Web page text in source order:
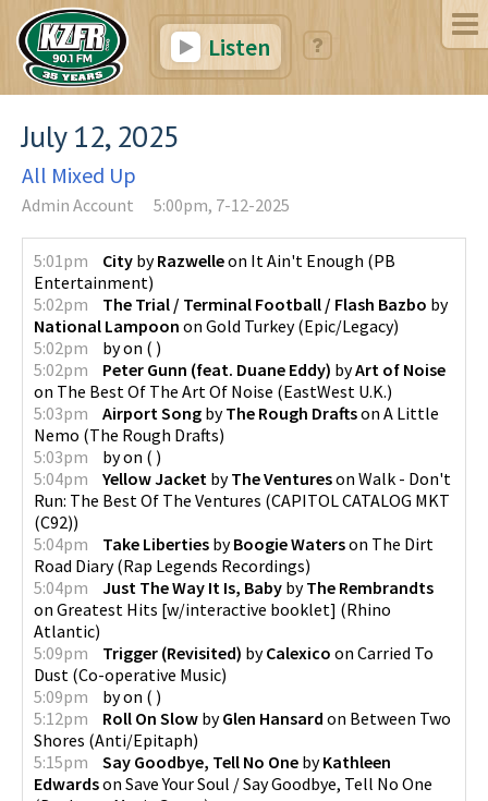
Listen
July 12, 2025
All Mixed Up
Admin Account 5:00pm, 7-12-2025
5:01pm City byRazwelleon It Ain't Enough (PB
Entertainment)
5:02pm
The Trial / Terminal Football / Flash Bazbo by
National Lampoon on Gold Turkey(Epic/Legacy)
5:02pm
byon ( )
5:02pm
Peter Gunn (feat. Duane Eddy) byArt of Noise
on The Best Of The Art Of Noise (EastWest U.K.)
5:03pm
Airport Song byThe Rough Draftson A Little
Nemo (The Rough Drafts)
5:03pm
byon ( )
5:04pm
Yellow Jacket byThe Ventureson Walk - Don't
Run: The Best Of The Ventures (CAPITOL CATALOG MKT
(C92))
5:04pm
Take Liberties byBoogie Waterson The Dirt
Road Diary(Rap Legends Recordings)
5:04pm
Just The Way It Is, Baby byThe Rembrandts
on Greatest Hits [w/interactive booklet] (Rhino
Atlantic)
5:09pm
Trigger (Revisited) byCalexico on Carried To
Dust (Co-operative Music)
5:09pm
byon ( )
5:12pm
Roll On Slow byGlen Hansard on Between Two
Shores (Anti/Epitaph)
5:15pm
Say Goodbye, Tell No One byKathleen
Edwardson Save Your Soul / Say Goodbye, Tell No One